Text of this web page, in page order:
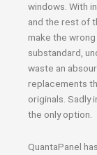
windows. With
and the rest of
make the
substandard,
waste an
replacements
originals. Sadly
the only option.
QuantaPanel